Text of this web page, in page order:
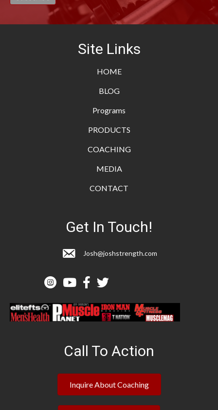
Site Links
HOME
BLOG
Programs
PRODUCTS
COACHING
MEDIA
CONTACT
Get In Touch!
Josh@joshstrength.com
Call To Action
Inquire About Coaching